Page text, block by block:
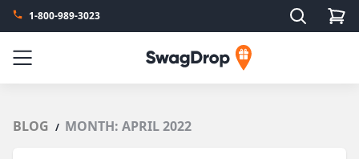
1-800-989-3023 Search
Menu SwagDrop
BLOG / MONTH: APRIL 2022